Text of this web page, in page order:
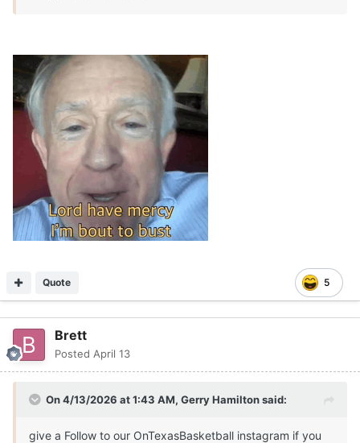
5
Quote
Brett
Posted April 13
On 4/13/2026 at 1:43 AM, Gerry Hamiltonsaid:
give a Follow to our OnTexasBasketball instagram if you